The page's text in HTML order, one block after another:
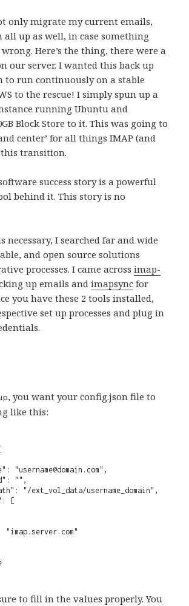
only migrate my current emails,
all up as well, in case something
Here’s the thing, there were a
our server. I wanted this back up
to run continuously on a stable
to the rescue! I simply spun up a
running Ubuntu and
Block Store to it. This was going to
center’ for all things IMAP (and
this transition.
success story is a powerful
behind it. This story is no
necessary, I searched far and wide
and open source solutions
processes. I came acrossimap-
up emails andimapsync for
you have these 2 tools installed,
set up processes and plug in
, you want your config.json file to
like this:
to fill in the values properly. You